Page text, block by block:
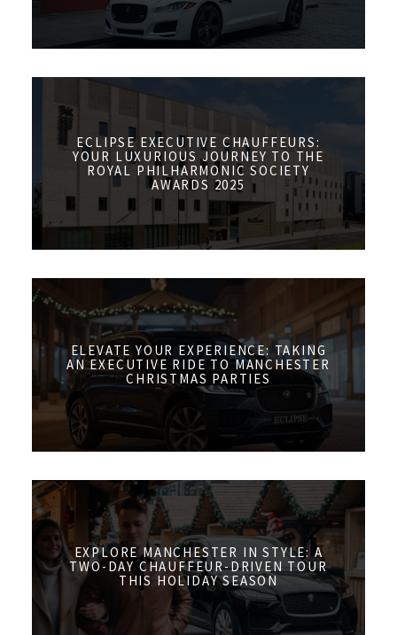
ECLIPSE EXECUTIVE CHAUFFEURS:
YOUR LUXURIOUS JOURNEY TO THE
ROYAL PHILHARMONIC SOCIETY
AWARDS 2025
ELEVATE YOUR EXPERIENCE: TAKING
AN EXECUTIVE RIDE TO MANCHESTER
CHRISTMAS PARTIES
EXPLORE MANCHESTER IN STYLE: A
TWO-DAY CHAUFFEUR-DRIVEN TOUR
THIS HOLIDAY SEASON